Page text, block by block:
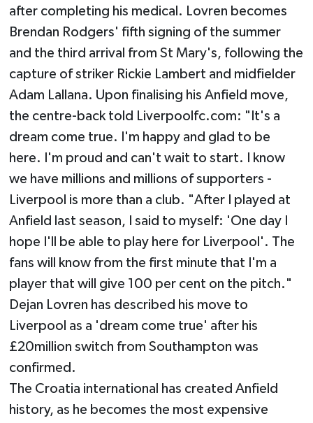
after completing his medical. Lovren becomes
Brendan Rodgers' fifth signing of the summer
and the third arrival from St Mary's, following the
capture of striker Rickie Lambert and midfielder
Adam Lallana. Upon finalising his Anfield move,
the centre-back told Liverpoolfc.com: "It's a
dream come true. I'm happy and glad to be
here. I'm proud and can't wait to start. I know
we have millions and millions of supporters -
Liverpool is more than a club. "After I played at
Anfield last season, I said to myself: 'One day I
hope I'll be able to play here for Liverpool'. The
fans will know from the first minute that I'm a
player that will give 100 per cent on the pitch."
Dejan Lovren has described his move to
Liverpool as a 'dream come true' after his
£20million switch from Southampton was
confirmed.
The Croatia international has created Anfield
history, as he becomes the most expensive